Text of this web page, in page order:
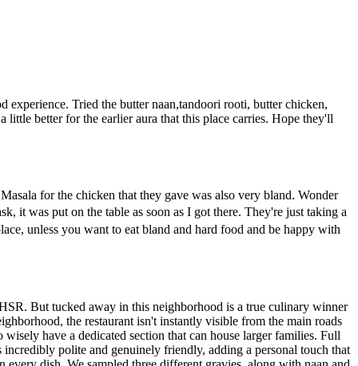
Tried the butter naan,tandoori rooti, butter chicken,
better for the earlier aura that this place carries. Hope they'll
for the chicken that they gave was also very bland. Wonder
it was put on the table as soon as I got there. They're just taking a
unless you want to eat bland and hard food and be happy with
But tucked away in this neighborhood is a true culinary winner
the restaurant isn't instantly visible from the main roads
have a dedicated section that can house larger families. Full
polite and genuinely friendly, adding a personal touch that